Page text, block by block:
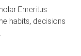
Emeritus
habits, decisions